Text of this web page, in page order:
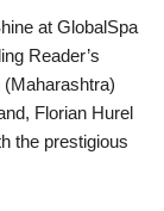
at GlobalSpa
Reader’s
Florian Hurel
the prestigious